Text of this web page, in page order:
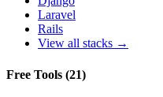
Laravel
Rails
View all stacks →
Free Tools (21)